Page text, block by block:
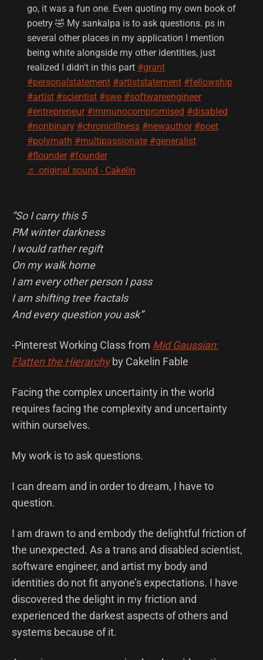
go, it was a fun one. Even quoting my own book of
poetry 🤣 My sankalpa is to ask questions. ps in
several other places in my application I mention
being white alongside my other identities, just
realized I didn't in this part #grant
#personalstatement #artiststatement #fellowship
#artist #scientist #swe #softwareengineer
#entrepreneur #immunocompromised #disabled
#nonbinary #chronicillness #newauthor #poet
#polymath #multipassionate #generalist
#flounder #founder
♬ original sound - Cakelin
“So I carry this 5
PM winter darkness
I would rather regift
On my walk home
I am every other person I pass
I am shifting tree fractals
And every question you ask”
-Pinterest Working Class from Mid Gaussian:
Flatten the Hierarchy by Cakelin Fable
Facing the complex uncertainty in the world
requires facing the complexity and uncertainty
within ourselves.
My work is to ask questions.
I can dream and in order to dream, I have to
question.
I am drawn to and embody the delightful friction of
the unexpected. As a trans and disabled scientist,
software engineer, and artist my body and
identities do not fit anyone’s expectations. I have
discovered the delight in my friction and
experienced the darkest aspects of others and
systems because of it.